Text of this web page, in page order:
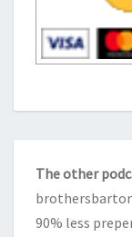
The other
90% less